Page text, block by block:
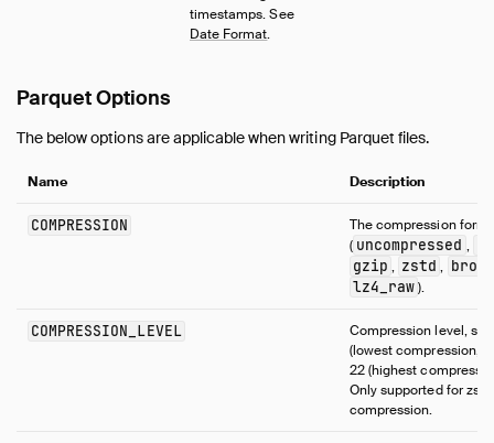
timestamps. See
Date Format.
Parquet Options
The below options are applicable when writing Parquet files.
Name Description
COMPRESSION
The compression
( uncompressed ,
gzip , zstd ,
lz4_raw ).
COMPRESSION_LEVEL
Compression level, set
(lowest compression,
22 (highest
Only supported for zstd
compression.